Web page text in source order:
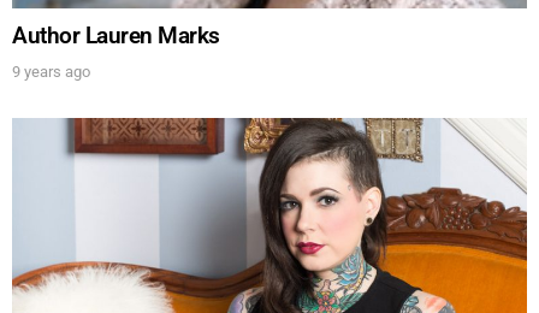
Author Lauren Marks
9 years ago